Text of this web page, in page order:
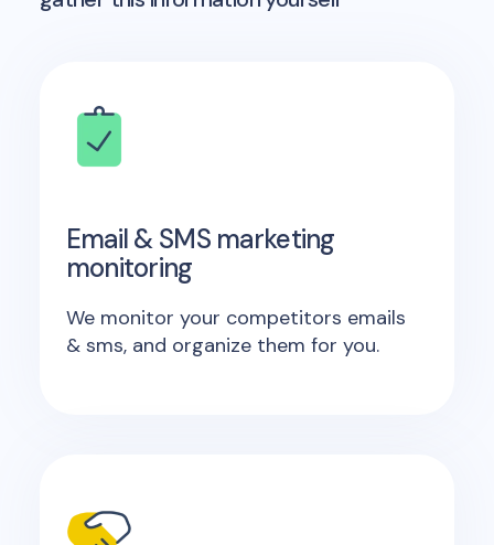
Email & SMS marketing
monitoring
We monitor your competitors emails
& sms, and organize them for you.